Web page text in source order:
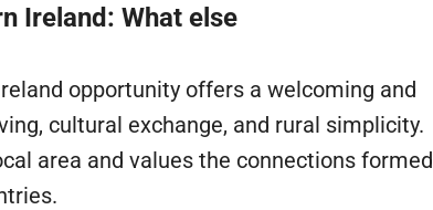
Ireland: What else
opportunity offers a welcoming and
cultural exchange, and rural simplicity.
area and values the connections formed